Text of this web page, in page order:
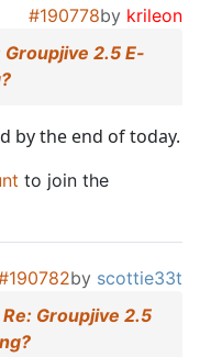
#190778by krileon
Groupjive 2.5 E-
by the end of today.
to join the
by scottie33t
Re: Groupjive 2.5